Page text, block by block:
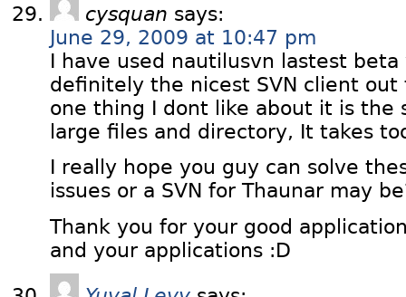
cysquan says:
June 29, 2009 at 10:47 pm
I have used nautilusvn lastest beta
definitely the nicest SVN client
one thing I dont like about it is the
large files and directory, It takes
I really hope you guy can solve
issues or a SVN for Thaunar may
Thank you for your good
and your applications :D